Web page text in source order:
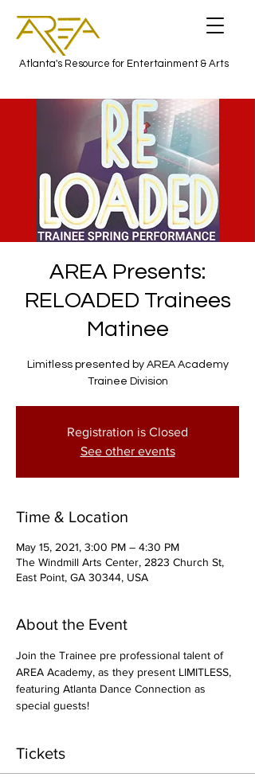
Atlanta's Resource for Entertainment & Arts
AREA Presents:
RELOADED Trainees
Matinee
Limitless presented by AREA Academy
Trainee Division
Registration is Closed
See other events
Time & Location
May 15, 2021, 3:00 PM – 4:30 PM
The Windmill Arts Center, 2823 Church St,
East Point, GA 30344, USA
About the Event
Join the Trainee pre professional talent of
AREA Academy, as they present LIMITLESS,
featuring Atlanta Dance Connection as
special guests!
Tickets